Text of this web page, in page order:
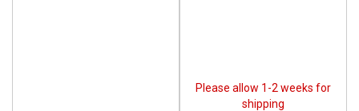
Please allow 1-2 weeks for
shipping